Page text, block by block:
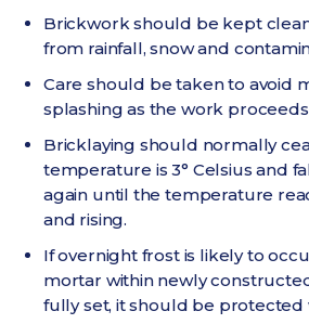
Brickwork should be kept
from rainfall, snow and
Care should be taken to avoid
splashing as the work
Bricklaying should normally
temperature is 3° Celsius and
again until the temperature
and rising.
If overnight frost is likely to
mortar within newly
fully set, it should be protected